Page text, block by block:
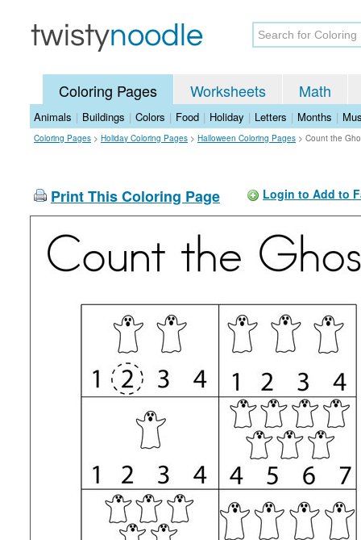
Coloring Pages Worksheets Math
Animals | Buildings | Colors | Food | Holiday | Letters | Months |
Coloring Pages > Holiday Coloring Pages > Halloween Coloring Pages > Count the
Print This Coloring Page Login to Add to